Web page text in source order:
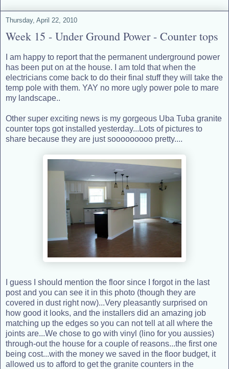
Thursday, April 22, 2010
Week 15 - Under Ground Power - Counter tops
I am happy to report that the permanent underground power
has been put on at the house. I am told that when the
electricians come back to do their final stuff they will take the
temp pole with them. YAY no more ugly power pole to mare
my landscape..
Other super exciting news is my gorgeous Uba Tuba granite
counter tops got installed yesterday...Lots of pictures to
share because they are just sooooooooo pretty....
I guess I should mention the floor since I forgot in the last
post and you can see it in this photo (though they are
covered in dust right now)...Very pleasantly surprised on
how good it looks, and the installers did an amazing job
matching up the edges so you can not tell at all where the
joints are...We chose to go with vinyl (lino for you aussies)
through-out the house for a couple of reasons...the first one
being cost...with the money we saved in the floor budget, it
allowed us to afford to get the granite counters in the